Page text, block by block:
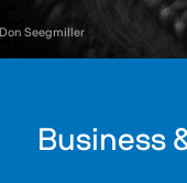
Don Seegmiller
Business